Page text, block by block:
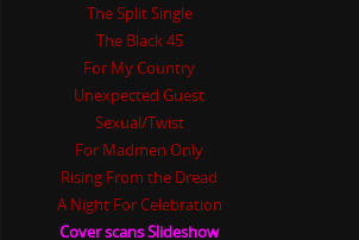
The Split Single
The Black 45
For My Country
Unexpected Guest
Sexual/Twist
For Madmen Only
Rising From the Dread
A Night For Celebration
Cover scans Slideshow